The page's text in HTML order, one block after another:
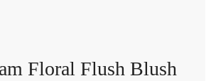
Floral Flush Blush